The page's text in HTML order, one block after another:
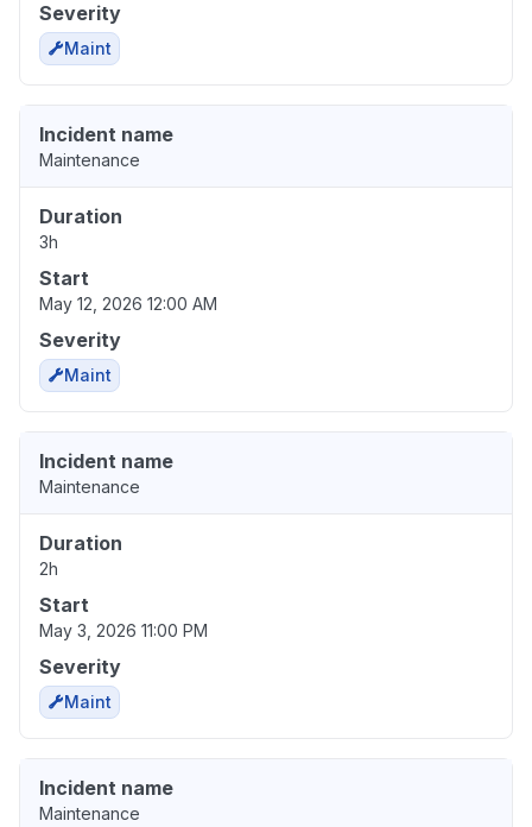
Severity
Maint
Incident name
Maintenance
Duration
3h
Start
May 12, 2026 12:00 AM
Severity
Maint
Incident name
Maintenance
Duration
2h
Start
May 3, 2026 11:00 PM
Severity
Maint
Incident name
Maintenance